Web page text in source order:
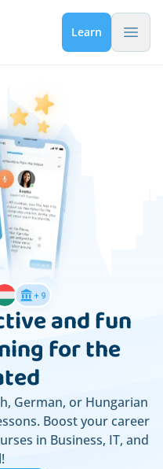
Learn
and fun
for the
German, or Hungarian
Boost your career
in Business, IT, and